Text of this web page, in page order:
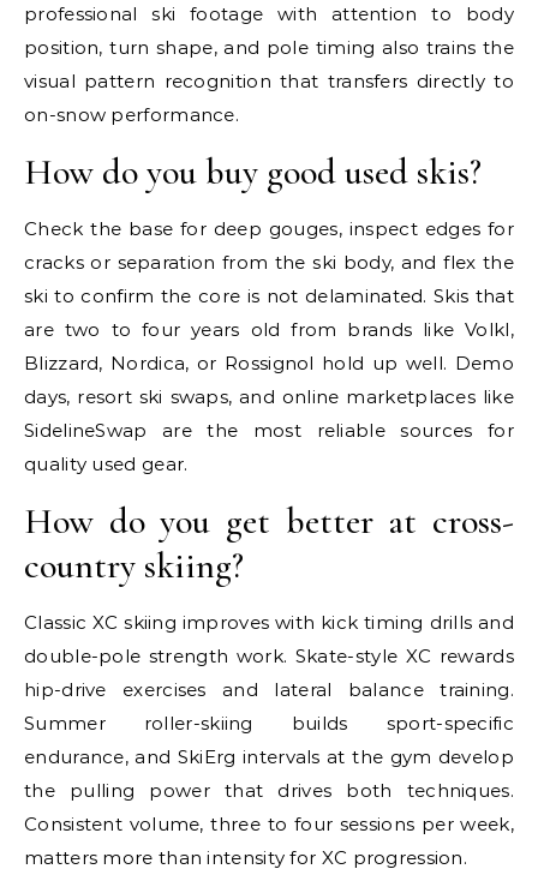
professional ski footage with attention to body
position, turn shape, and pole timing also trains the
visual pattern recognition that transfers directly to
on-snow performance.
How do you buy good used skis?
Check the base for deep gouges, inspect edges for
cracks or separation from the ski body, and flex the
ski to confirm the core is not delaminated. Skis that
are two to four years old from brands like Volkl,
Blizzard, Nordica, or Rossignol hold up well. Demo
days, resort ski swaps, and online marketplaces like
SidelineSwap are the most reliable sources for
quality used gear.
How do you get better at cross-
country skiing?
Classic XC skiing improves with kick timing drills and
double-pole strength work. Skate-style XC rewards
hip-drive exercises and lateral balance training.
Summer roller-skiing builds sport-specific
endurance, and SkiErg intervals at the gym develop
the pulling power that drives both techniques.
Consistent volume, three to four sessions per week,
matters more than intensity for XC progression.